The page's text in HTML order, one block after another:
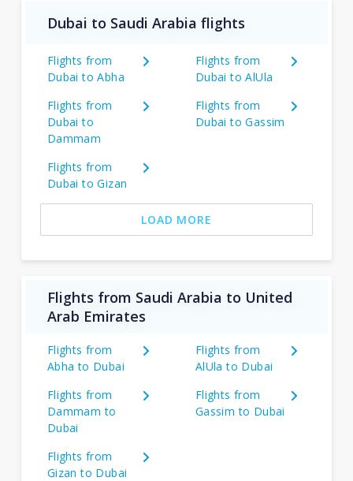
Dubai to Saudi Arabia flights
Flights from
Dubai to Abha
Flights from
Dubai to AlUla
Flights from
Dubai to
Dammam
Flights from
Dubai to Gassim
Flights from
Dubai to Gizan
LOAD MORE
Flights from Saudi Arabia to United
Arab Emirates
Flights from
Abha to Dubai
Flights from
AlUla to Dubai
Flights from
Dammam to
Dubai
Flights from
Gassim to Dubai
Flights from
Gizan to Dubai